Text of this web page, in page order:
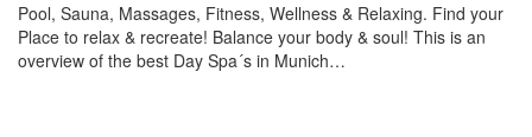
Pool, Sauna, Massages, Fitness, Wellness & Relaxing. Find your
Place to relax & recreate! Balance your body & soul! This is an
overview of the best Day Spa´s in Munich…